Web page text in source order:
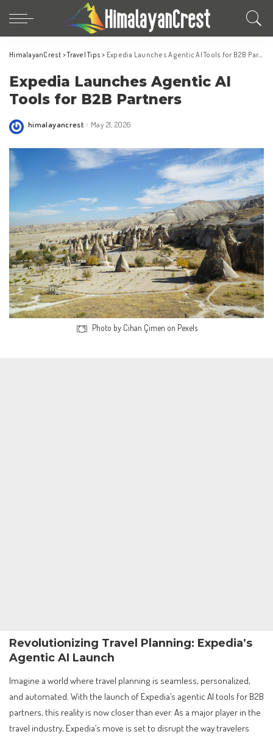
HimalayanCrest >Travel Tips > Expedia Launches Agentic AI Tools for B2B Partners
Expedia Launches Agentic AI
Tools for B2B Partners
Posted
himalayancrest May 21, 2026
Photo by Cihan Çimen on Pexels
Revolutionizing Travel Planning: Expedia’s
Agentic AI Launch
Imagine a world where travel planning is seamless, personalized,
and automated. With the launch of Expedia’s agentic AI tools for B2B
partners, this reality is now closer than ever. As a major player in the
travel industry, Expedia’s move is set to disrupt the way travelers